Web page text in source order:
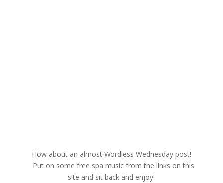
How about an almost Wordless Wednesday post!
Put on some free spa music from the links on this
site and sit back and enjoy!